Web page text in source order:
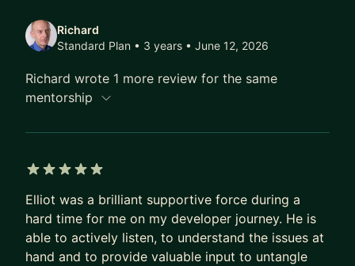
Lastly, I have had several senior positions at a
variety of companies with a 100% success rate. I
preparation to help others progress to the next
point in their career.
Richard
Standard Plan • 3 years • June 12, 2026
Richard wrote 1 more review for the same
mentorship
Elliot was a brilliant supportive force during a
hard time for me on my developer journey. He is
able to actively listen, to understand the issues at
hand and to provide valuable input to untangle